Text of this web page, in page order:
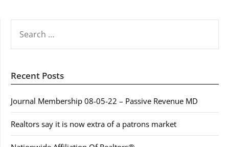
FOR:
Recent Posts
Journal Membership 08-05-22 – Passive Revenue MD
Realtors say it is now extra of a patrons market